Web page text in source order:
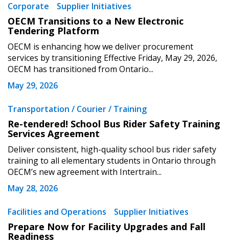
Corporate Supplier Initiatives
OECM Transitions to a New Electronic
Tendering Platform
OECM is enhancing how we deliver procurement
services by transitioning Effective Friday, May 29, 2026,
OECM has transitioned from Ontario...
May 29, 2026
Transportation / Courier / Training
Re-tendered! School Bus Rider Safety Training
Services Agreement
Deliver consistent, high-quality school bus rider safety
training to all elementary students in Ontario through
OECM’s new agreement with Intertrain...
May 28, 2026
Facilities and Operations Supplier Initiatives
Prepare Now for Facility Upgrades and Fall
Readiness